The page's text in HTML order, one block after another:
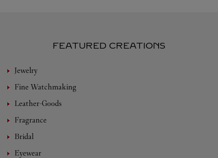
FEATURED CREATIONS
Jewelry
Fine Watchmaking
Leather-Goods
Fragrance
Bridal
Eyewear